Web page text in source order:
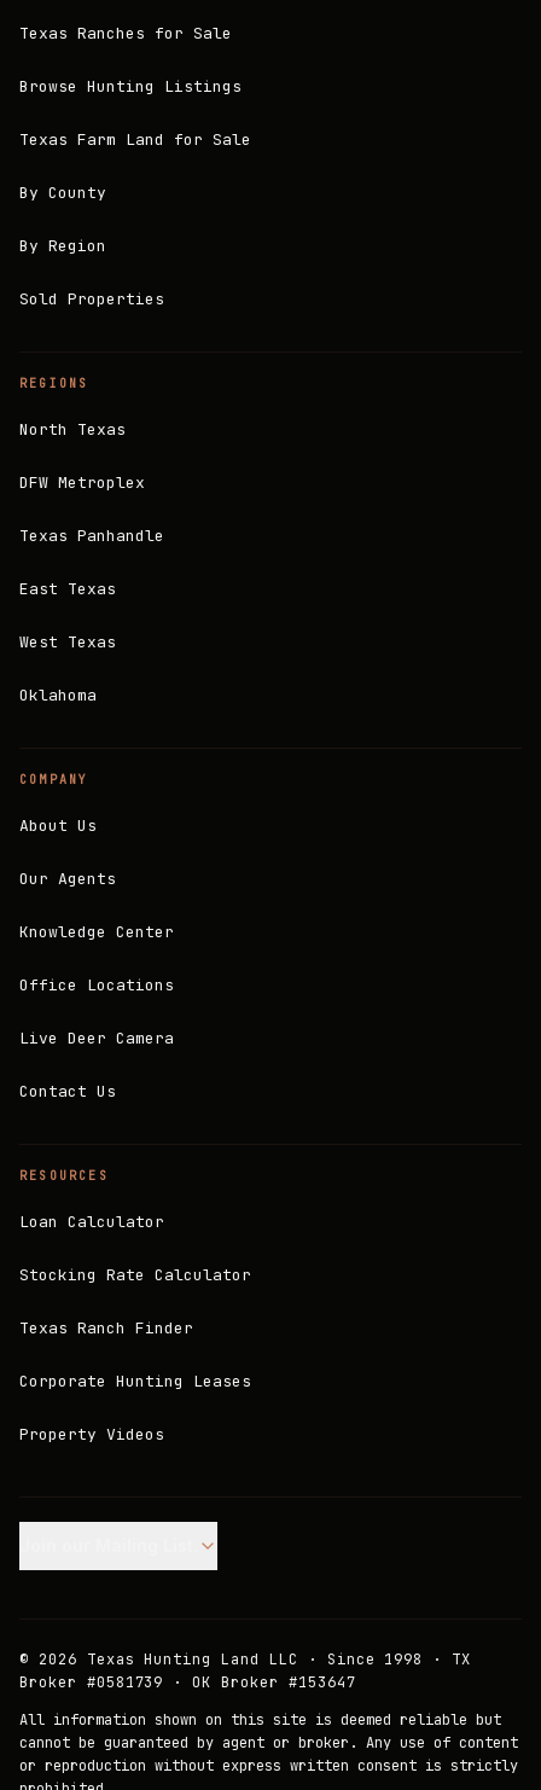
Texas Ranches for Sale
Browse Hunting Listings
Texas Farm Land for Sale
By County
By Region
Sold Properties
REGIONS
North Texas
DFW Metroplex
Texas Panhandle
East Texas
West Texas
Oklahoma
COMPANY
About Us
Our Agents
Knowledge Center
Office Locations
Live Deer Camera
Contact Us
RESOURCES
Loan Calculator
Stocking Rate Calculator
Texas Ranch Finder
Corporate Hunting Leases
Property Videos
© 2026 Texas Hunting Land LLC · Since 1998 · TX
Broker #0581739 · OK Broker #153647
All information shown on this site is deemed reliable but
cannot be guaranteed by agent or broker. Any use of content
or reproduction without express written consent is strictly